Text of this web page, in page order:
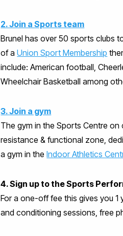
2. Join a Sports team
Brunel has over 50 sports clubs
of aUnion Sport Membership
include: American football,
Wheelchair Basketball among
3. Join a gym
The gym in the Sports Centre
resistance & functional zone,
a gym in theIndoor Athletics
4. Sign up to the Sports
For a one-off fee this gives you 1
and conditioning sessions, free